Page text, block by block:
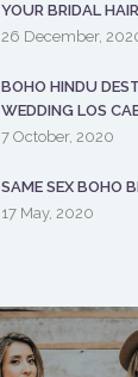
YOUR BRIDAL
26 December,
BOHO HINDU
WEDDING LOS
7 October, 2020
SAME SEX BOHO
17 May, 2020